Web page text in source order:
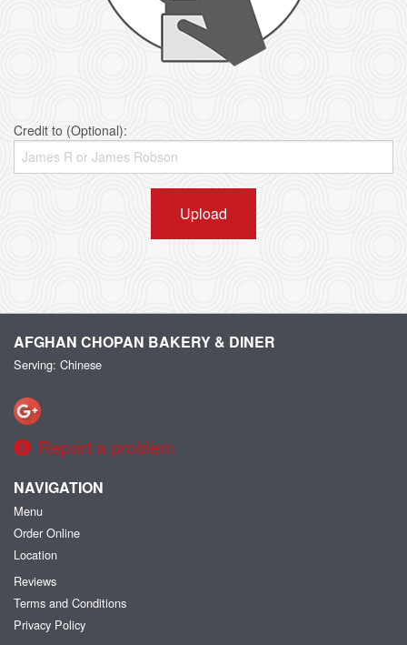
Credit to (Optional):
Upload
AFGHAN CHOPAN BAKERY & DINER
Serving: Chinese
Report a problem
NAVIGATION
Menu
Order Online
Location
Reviews
Terms and Conditions
Privacy Policy